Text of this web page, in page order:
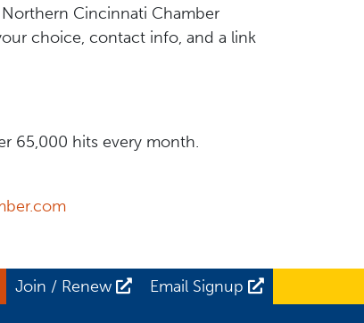
Cincinnati Chamber
choice, contact info, and a link
65,000 hits every month.
Join / Renew Email Signup